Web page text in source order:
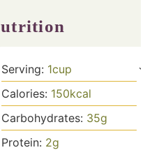
Nutrition
Serving: 1cup
Calories: 150kcal
Carbohydrates: 35g
Protein: 2g